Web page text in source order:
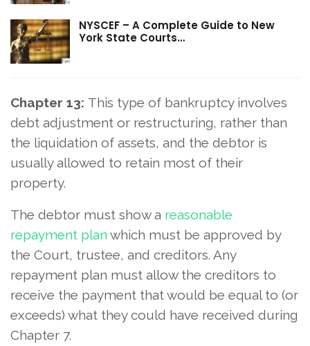
NYSCEF – A Complete Guide to New
York State Courts…
Chapter 13: This type of bankruptcy involves
debt adjustment or restructuring, rather than
the liquidation of assets, and the debtor is
usually allowed to retain most of their
property.
The debtor must show a reasonable
repayment plan which must be approved by
the Court, trustee, and creditors. Any
repayment plan must allow the creditors to
receive the payment that would be equal to (or
exceeds) what they could have received during
Chapter 7.